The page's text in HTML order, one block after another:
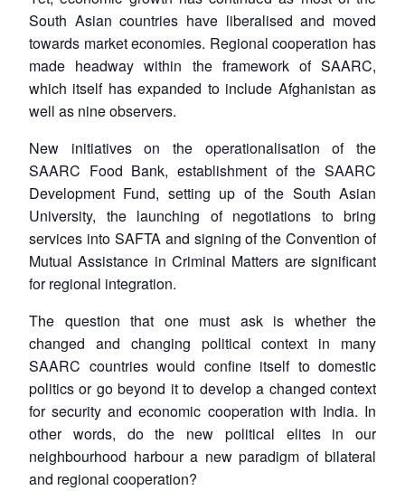
South Asian countries have liberalised and moved
towards market economies. Regional cooperation has
made headway within the framework of SAARC,
which itself has expanded to include Afghanistan as
well as nine observers.
New initiatives on the operationalisation of the
SAARC Food Bank, establishment of the SAARC
Development Fund, setting up of the South Asian
University, the launching of negotiations to bring
services into SAFTA and signing of the Convention of
Mutual Assistance in Criminal Matters are significant
for regional integration.
The question that one must ask is whether the
changed and changing political context in many
SAARC countries would confine itself to domestic
politics or go beyond it to develop a changed context
for security and economic cooperation with India. In
other words, do the new political elites in our
neighbourhood harbour a new paradigm of bilateral
and regional cooperation?